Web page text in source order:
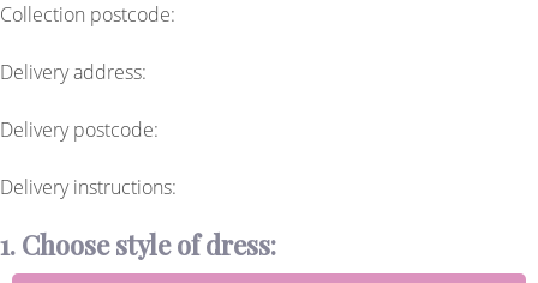
Collection postcode:
Delivery address:
Delivery postcode:
Delivery instructions:
1. Choose style of dress: